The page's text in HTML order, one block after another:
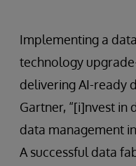
Implementing a
technology
delivering AI-ready
Gartner, “[i]nvest
data management
A successful data